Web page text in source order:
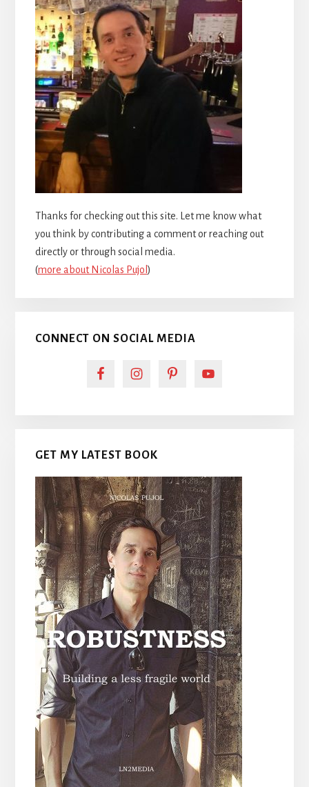
Thanks for checking out this site. Let me know what
you think by contributing a comment or reaching out
directly or through social media.
(more about Nicolas Pujol)
CONNECT ON SOCIAL MEDIA
GET MY LATEST BOOK